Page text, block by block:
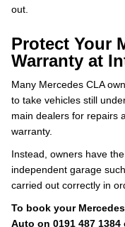
out.
Protect Your
Warranty at
Many Mercedes CLA
to take vehicles still
main dealers for repairs
warranty.
Instead, owners have
independent garage
carried out correctly in
To book your
Auto on 0191 487 1384